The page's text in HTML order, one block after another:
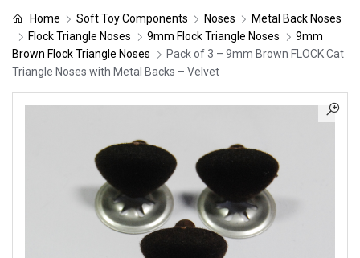
Home Soft Toy Components Noses
Metal Back Noses
Flock Triangle Noses
9mm Flock Triangle Noses
9mm
Brown Flock Triangle Noses
Pack of 3 – 9mm Brown FLOCK Cat
Triangle Noses with Metal Backs – Velvet